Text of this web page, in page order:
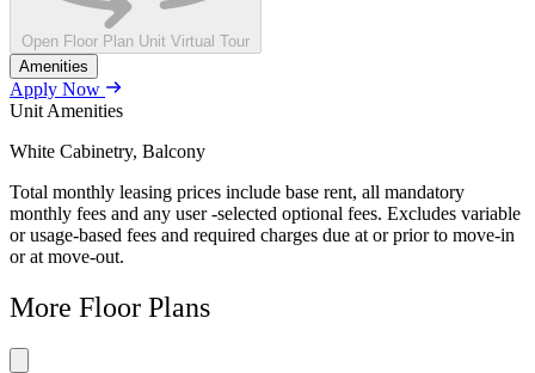
Open Floor Plan Unit Virtual Tour
Amenities
Apply Now
Unit Amenities
White Cabinetry, Balcony
Total monthly leasing prices include base rent, all mandatory
monthly fees and any user -selected optional fees. Excludes variable
or usage-based fees and required charges due at or prior to move-in
or at move-out.
More Floor Plans